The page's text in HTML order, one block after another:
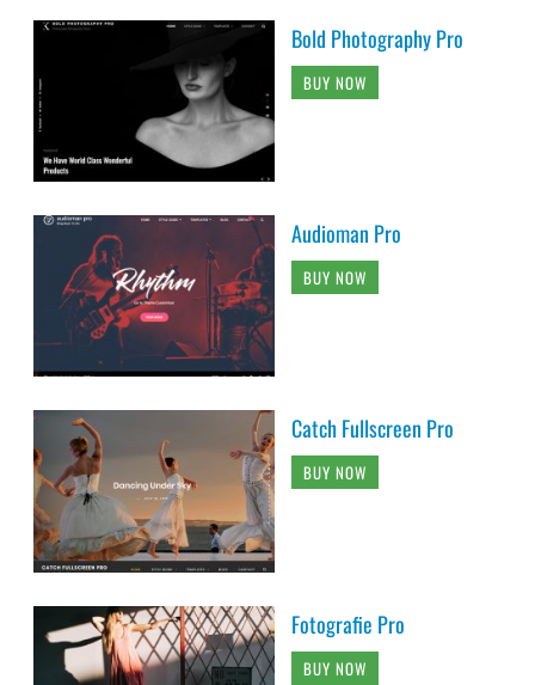
Bold Photography Pro
BUY NOW
Audioman Pro
BUY NOW
Catch Fullscreen Pro
BUY NOW
Fotografie Pro
BUY NOW